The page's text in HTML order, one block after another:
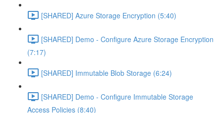
[SHARED] Azure Storage Encryption (5:40)
[SHARED] Demo - Configure Azure Storage Encryption
(7:17)
[SHARED] Immutable Blob Storage (6:24)
[SHARED] Demo - Configure Immutable Storage
Access Policies (8:40)